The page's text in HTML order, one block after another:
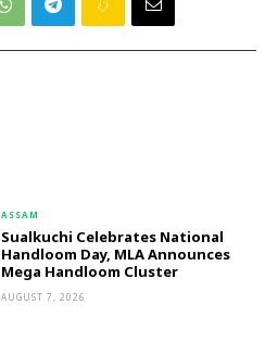
ASSAM
Sualkuchi Celebrates National
Handloom Day, MLA Announces
Mega Handloom Cluster
AUGUST 7, 2026